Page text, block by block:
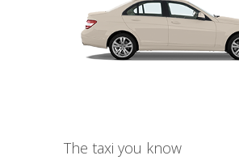
The taxi you know